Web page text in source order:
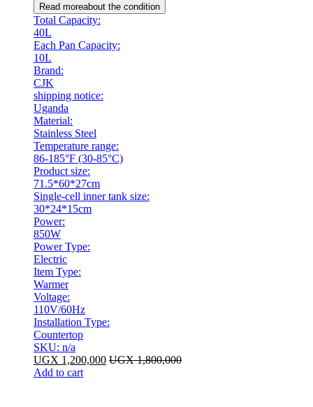
Read moreabout the condition
Total Capacity:
40L
Each Pan Capacity:
10L
Brand:
CJK
shipping notice:
Uganda
Material:
Stainless Steel
Temperature range:
86-185°F (30-85°C)
Product size:
71.5*60*27cm
Single-cell inner tank size:
30*24*15cm
Power:
850W
Power Type:
Electric
Item Type:
Warmer
Voltage:
110V/60Hz
Installation Type:
Countertop
SKU: n/a
UGX 1,200,000 UGX1,800,000
Add to cart